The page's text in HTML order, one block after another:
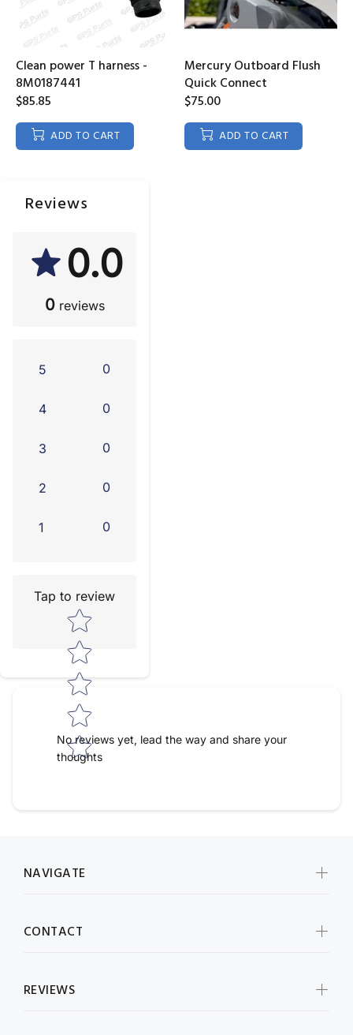
Clean power T harness -
8M0187441
$85.85
ADD TO CART
Mercury Outboard Flush
Quick Connect
$75.00
ADD TO CART
Reviews
0.0
0 reviews
5 0
4 0
3 0
2 0
1 0
Tap to review
Star rating
No reviews yet, lead the way and share your
thoughts
NAVIGATE
CONTACT
REVIEWS